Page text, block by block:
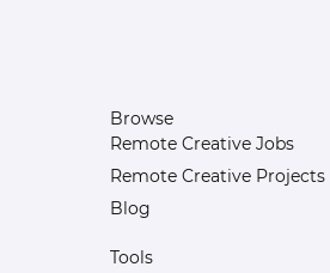
Browse
Remote Creative Jobs
Remote Creative Projects
Blog
Tools